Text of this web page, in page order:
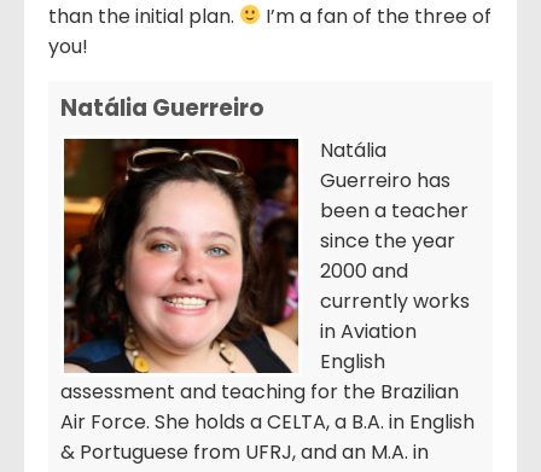
than the initial plan.
I’m a fan of the three of
you!
Natália Guerreiro
Natália
Guerreiro has
been a teacher
since the year
2000 and
currently works
in Aviation
English
assessment and teaching for the Brazilian
Air Force. She holds a CELTA, a B.A. in English
& Portuguese from UFRJ, and an M.A. in